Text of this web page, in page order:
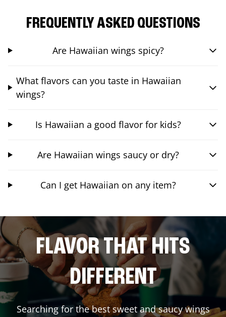
FREQUENTLY ASKED QUESTIONS
Are Hawaiian wings spicy?
What flavors can you taste in Hawaiian
wings?
Is Hawaiian a good flavor for kids?
Are Hawaiian wings saucy or dry?
Can I get Hawaiian on any item?
FLAVOR THAT HITS
DIFFERENT
Searching for the best sweet and saucy wings